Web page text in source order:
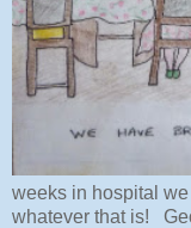
weeks in hospital
whatever that is!